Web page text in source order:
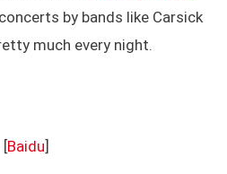
by bands like Carsick
much every night.
[Baidu]